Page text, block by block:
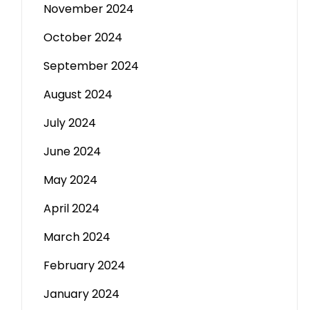
November 2024
October 2024
September 2024
August 2024
July 2024
June 2024
May 2024
April 2024
March 2024
February 2024
January 2024